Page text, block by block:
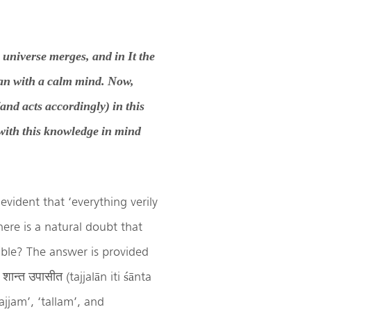
merges, and in It the
with a calm mind. Now,
acts accordingly) in this
this knowledge in mind
that ‘everything verily
is a natural doubt that
The answer is provided
उपासीत (tajjalān iti śānta
‘tallam’, and